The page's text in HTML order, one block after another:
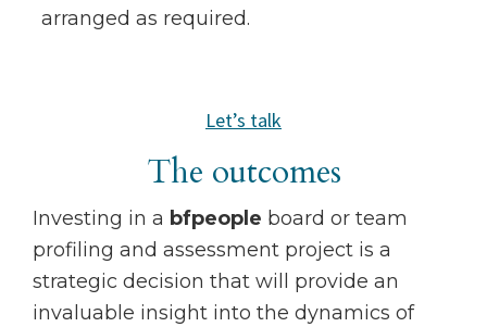
arranged as required.
Let’s talk
The outcomes
Investing in a bfpeople board or team
profiling and assessment project is a
strategic decision that will provide an
invaluable insight into the dynamics of